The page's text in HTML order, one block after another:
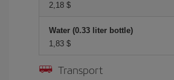
2,18 $
Water (0.33 liter bottle)
1,83 $
Transport